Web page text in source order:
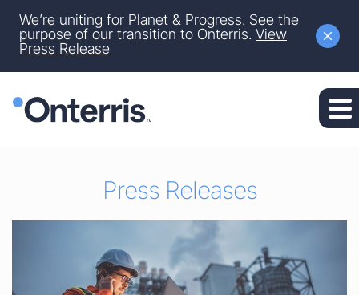
Skip to main content
Skip to footer
Site Announcement
We’re uniting for Planet & Progress. See the
purpose of our transition to Onterris. View
Press Release
Press Releases